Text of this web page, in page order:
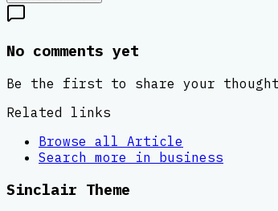
No comments yet
Be the first to share your
Related links
Browse all Article
Search more in business
Sinclair Theme